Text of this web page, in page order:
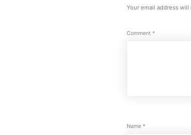
Your email address
Comment *
Name *